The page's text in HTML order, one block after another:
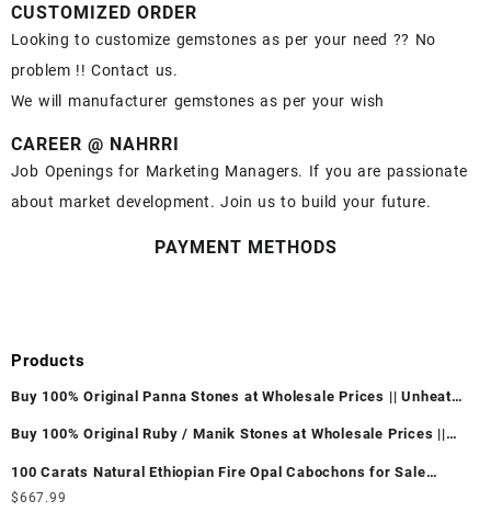
CUSTOMIZED ORDER
Looking to customize gemstones as per your need ?? No
problem !! Contact us.
We will manufacturer gemstones as per your wish
CAREER @ NAHRRI
Job Openings for Marketing Managers. If you are passionate
about market development. Join us to build your future.
PAYMENT METHODS
Products
Buy 100% Original Panna Stones at Wholesale Prices || Unheated
Buy 100% Original Ruby / Manik Stones at Wholesale Prices ||
100 Carats Natural Ethiopian Fire Opal Cabochons for Sale
Wholesale Lot - Loose Ethiopian Fire Opal Gemstones at
$667.99